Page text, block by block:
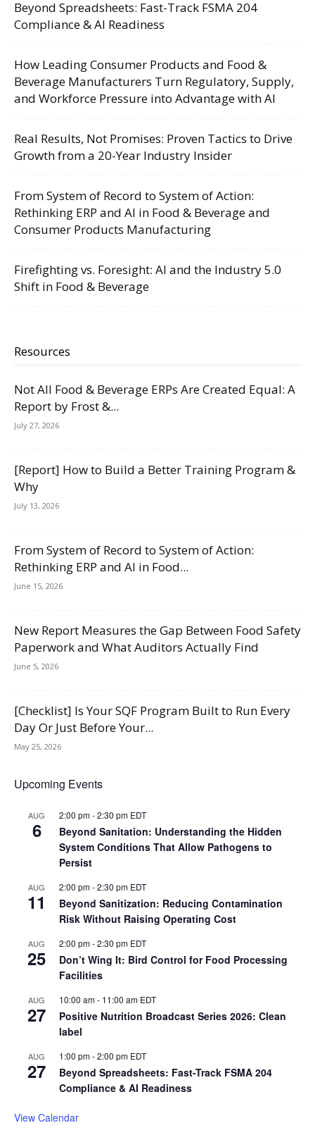
Beyond Spreadsheets: Fast-Track FSMA 204
Compliance & AI Readiness
How Leading Consumer Products and Food &
Beverage Manufacturers Turn Regulatory, Supply,
and Workforce Pressure into Advantage with AI
Real Results, Not Promises: Proven Tactics to Drive
Growth from a 20-Year Industry Insider
From System of Record to System of Action:
Rethinking ERP and AI in Food & Beverage and
Consumer Products Manufacturing
Firefighting vs. Foresight: AI and the Industry 5.0
Shift in Food & Beverage
Resources
Not All Food & Beverage ERPs Are Created Equal: A
Report by Frost &...
July 27, 2026
[Report] How to Build a Better Training Program &
Why
July 13, 2026
From System of Record to System of Action:
Rethinking ERP and AI in Food...
June 15, 2026
New Report Measures the Gap Between Food Safety
Paperwork and What Auditors Actually Find
June 5, 2026
[Checklist] Is Your SQF Program Built to Run Every
Day Or Just Before Your...
May 25, 2026
Upcoming Events
AUG
6
2:00 pm-2:30 pm EDT
Beyond Sanitation: Understanding the Hidden
System Conditions That Allow Pathogens to
Persist
AUG
11
2:00 pm-2:30 pm EDT
Beyond Sanitization: Reducing Contamination
Risk Without Raising Operating Cost
AUG
25
2:00 pm-2:30 pm EDT
Don’t Wing It: Bird Control for Food Processing
Facilities
AUG
27
10:00 am- 11:00 am EDT
Positive Nutrition Broadcast Series 2026: Clean
label
AUG
27
1:00 pm-2:00 pm EDT
Beyond Spreadsheets: Fast-Track FSMA 204
Compliance & AI Readiness
View Calendar